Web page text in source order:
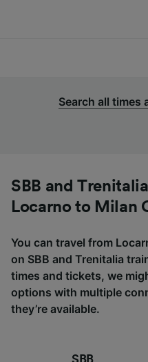
Search all times
SBB and
Locarno to Milan
You can travel from
on SBB and Trenitalia
times and tickets, we
options with multiple
they’re available.
SBB